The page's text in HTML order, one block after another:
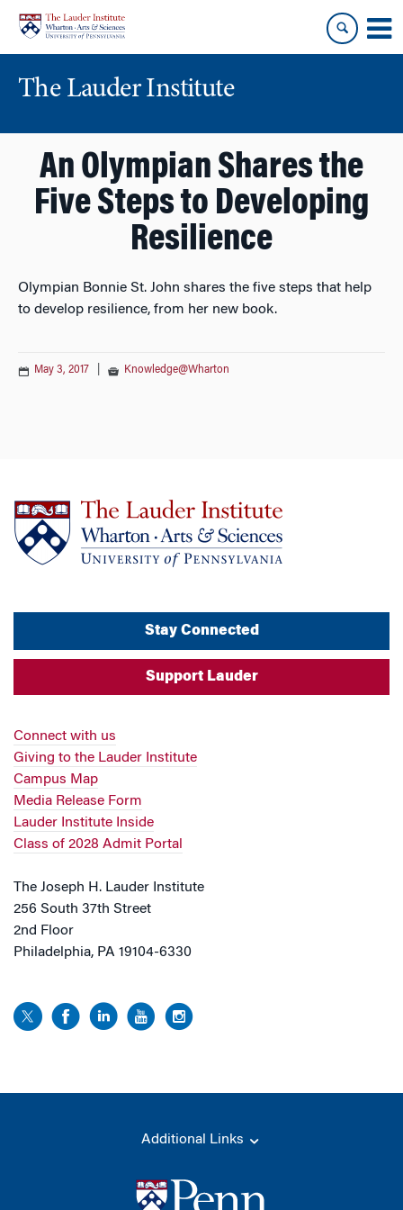
content
main
menu
The Lauder Institute
An Olympian Shares the
Five Steps to Developing
Resilience
Olympian Bonnie St. John shares the five steps that help
to develop resilience, from her new book.
May 3, 2017 Knowledge@Wharton
Stay Connected
Support Lauder
Connect with us
Giving to the Lauder Institute
Campus Map
Media Release Form
Lauder Institute Inside
Class of 2028 Admit Portal
The Joseph H. Lauder Institute
256 South 37th Street
2nd Floor
Philadelphia, PA 19104-6330
Additional Links